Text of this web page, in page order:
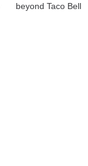
beyond Taco Bell